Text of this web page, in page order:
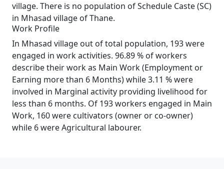
village. There is no population of Schedule Caste (SC)
in Mhasad village of Thane.
Work Profile
In Mhasad village out of total population, 193 were
engaged in work activities. 96.89 % of workers
describe their work as Main Work (Employment or
Earning more than 6 Months) while 3.11 % were
involved in Marginal activity providing livelihood for
less than 6 months. Of 193 workers engaged in Main
Work, 160 were cultivators (owner or co-owner)
while 6 were Agricultural labourer.